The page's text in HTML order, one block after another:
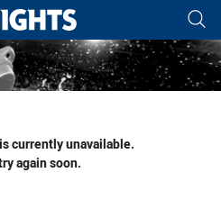
tab for page content
currently unavailable.
again soon.